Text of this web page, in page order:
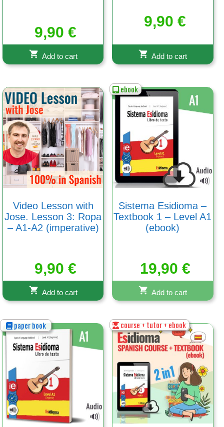
9,90€
Add to cart
9,90€
Add to cart
Video Lesson with
Jose. Lesson 3: Ropa
– A1-A2 (imperative)
9,90€
Add to cart
ebook
Sistema Esidioma –
Textbook 1 – Level A1
(ebook)
19,90 €
Add to cart
paper book course + tutor + ebook